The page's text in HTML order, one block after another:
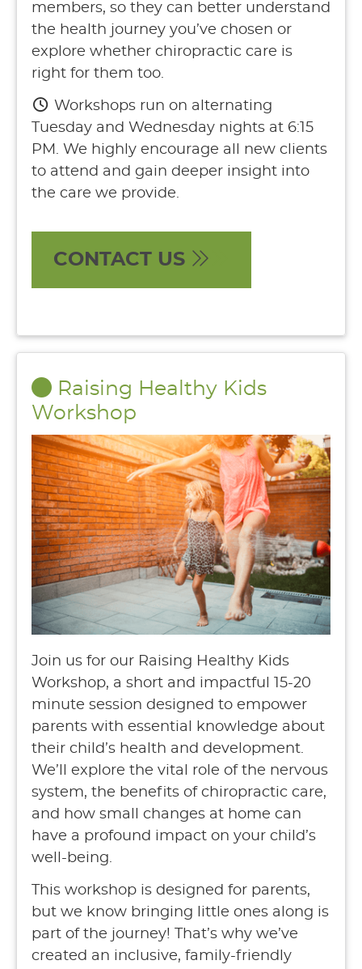
members, so they can better understand
the health journey you’ve chosen or
explore whether chiropractic care is
right for them too.
Workshops run on alternating
Tuesday and Wednesday nights at 6:15
PM. We highly encourage all new clients
to attend and gain deeper insight into
the care we provide.
CONTACT US
Raising Healthy Kids
Workshop
Join us for our Raising Healthy Kids
Workshop, a short and impactful 15-20
minute session designed to empower
parents with essential knowledge about
their child’s health and development.
We’ll explore the vital role of the nervous
system, the benefits of chiropractic care,
and how small changes at home can
have a profound impact on your child’s
well-being.
This workshop is designed for parents,
but we know bringing little ones along is
part of the journey! That’s why we’ve
created an inclusive, family-friendly